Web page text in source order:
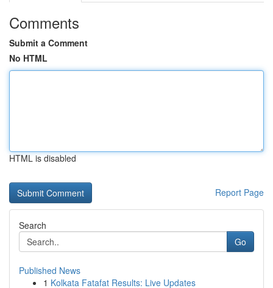
Comments
Submit a Comment
No HTML
HTML is disabled
Report Page
Search
Go
Published News
1 Kolkata Fatafat Results: Live Updates